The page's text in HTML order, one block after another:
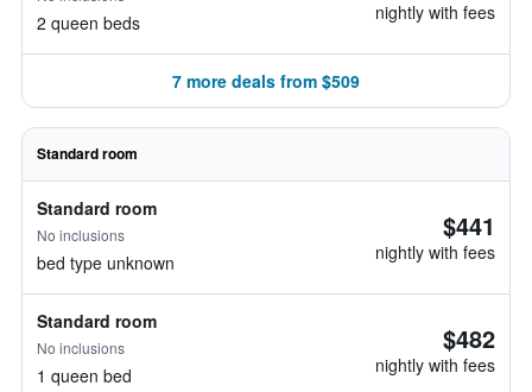
2 queen beds nightly with fees
7 more deals from $509
Standard room
Standard room
No inclusions
bed type unknown
$441
nightly with fees
Standard room
No inclusions
1 queen bed
$482
nightly with fees